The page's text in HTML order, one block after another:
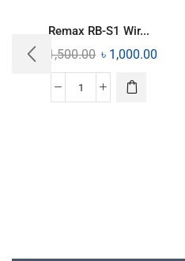
Remax RB-S1 Wir...
1,500.00 ৳ 1,000.00